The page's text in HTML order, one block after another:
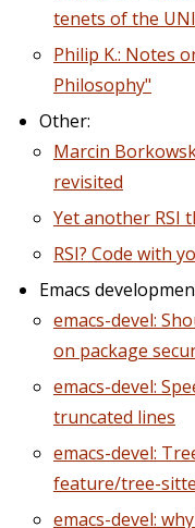
tenets of the
Philip K.: Notes
Philosophy"
Other:
Marcin
revisited
Yet another RSI
RSI? Code with
Emacs
emacs-devel:
on package
emacs-devel:
truncated lines
emacs-devel:
feature/tree-
emacs-devel: